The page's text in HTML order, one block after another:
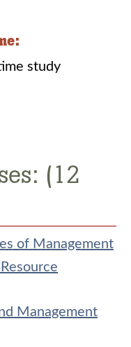
study
(12
of Management
Management